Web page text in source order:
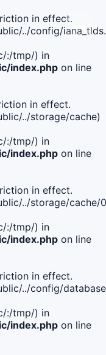
in effect.
../config/
:/tmp/) in
index.php on line
in effect.
../storage/cache)
:/tmp/) in
index.php on line
in effect.
../storage/
:/tmp/) in
index.php on line
in effect.
../config/
:/tmp/) in
index.php on line